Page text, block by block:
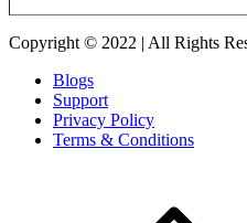
Copyright © 2022 | All Rights
Blogs
Support
Privacy Policy
Terms & Conditions